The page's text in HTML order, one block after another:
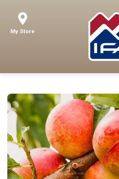
My Store